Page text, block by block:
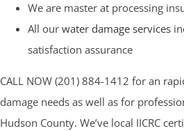
We are master at processing
All our water damage services
satisfaction assurance
CALL NOW (201) 884-1412 for an
damage needs as well as for
Hudson County. We’ve local IICRC